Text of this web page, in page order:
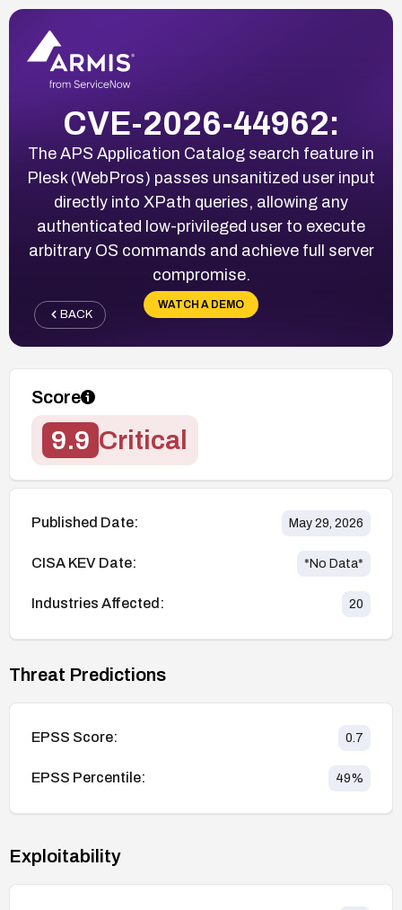
CVE-2026-44962:
The APS Application Catalog search feature in
Plesk (WebPros) passes unsanitized user input
directly into XPath queries, allowing any
authenticated low-privileged user to execute
arbitrary OS commands and achieve full server
compromise.
WATCH A DEMO
BACK
Score
9.9 Critical
Published Date: May 29, 2026
CISA KEV Date: *No Data*
Industries Affected: 20
Threat Predictions
EPSS Score: 0.7
EPSS Percentile: 49%
Exploitability